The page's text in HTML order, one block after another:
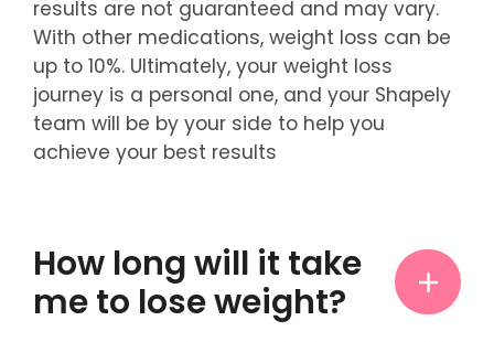
results are not guaranteed and may vary.
With other medications, weight loss can be
up to 10%. Ultimately, your weight loss
journey is a personal one, and your Shapely
team will be by your side to help you
achieve your best results
How long will it take
me to lose weight?